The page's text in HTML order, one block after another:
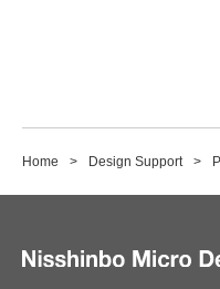
Home Design Support